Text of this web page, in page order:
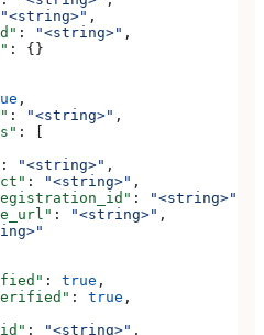
"<string>" ,
: "<string>" ,
: {}
,
: "<string>" ,
: [
: "<string>" ,
: "<string>" ,
: "<string>"
: "<string>" ,
: true ,
: true ,
: "<string>" ,